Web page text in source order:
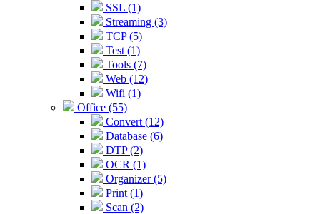
SSL (1)
Streaming (3)
TCP (5)
Test (1)
Tools (7)
Web (12)
Wifi (1)
Office (55)
Convert (12)
Database (6)
DTP (2)
OCR (1)
Organizer (5)
Print (1)
Scan (2)